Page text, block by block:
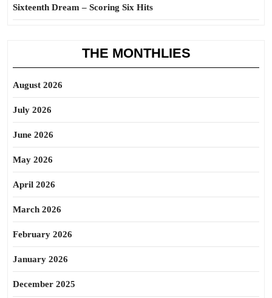
Sixteenth Dream – Scoring Six Hits
THE MONTHLIES
August 2026
July 2026
June 2026
May 2026
April 2026
March 2026
February 2026
January 2026
December 2025